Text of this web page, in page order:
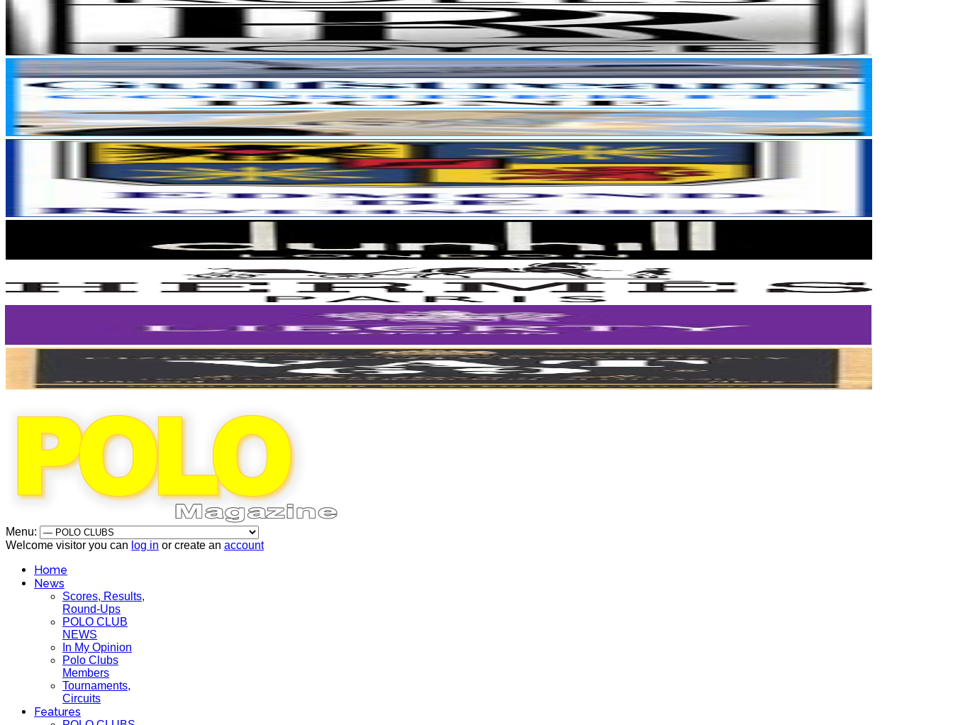
Menu:
Welcome visitor you can log in or create an account
Home
News
Scores, Results,
Round-Ups
POLO CLUB
NEWS
In My Opinion
Polo Clubs
Members
Tournaments,
Circuits
Features